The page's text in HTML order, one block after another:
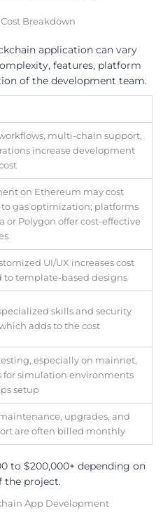
Breakdown
application can vary
features, platform
of the development team.
multi-chain support,
increase development
on Ethereum may cost
gas optimization; platforms
or Polygon offer cost-effective
UI/UX increases cost
to template-based designs
skills and security
adds to the cost
especially on mainnet,
for simulation environments
setup
upgrades, and
are often billed monthly
to $200,000+ depending on
the project.
App Development